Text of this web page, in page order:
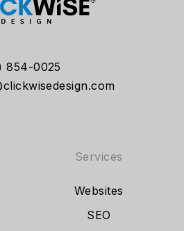
854-0025
Services
Websites
SEO